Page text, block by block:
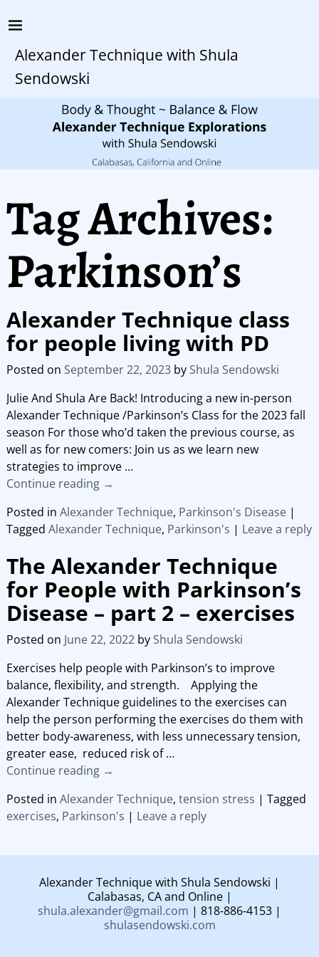
Alexander Technique with Shula
Sendowski
Tag Archives:
Parkinson’s
Alexander Technique class
for people living with PD
Posted on September 22, 2023 by Shula Sendowski
Julie And Shula Are Back! Introducing a new in-person
Alexander Technique /Parkinson’s Class for the 2023 fall
season For those who’d taken the previous course, as
well as for new comers: Join us as we learn new
strategies to improve …
Continue reading →
Posted in Alexander Technique, Parkinson's Disease|
Tagged Alexander Technique, Parkinson's | Leave a reply
The Alexander Technique
for People with Parkinson’s
Disease – part 2 – exercises
Posted on June 22, 2022 by Shula Sendowski
Exercises help people with Parkinson’s to improve
balance, flexibility, and strength. Applying the
Alexander Technique guidelines to the exercises can
help the person performing the exercises do them with
better body-awareness, with less unnecessary tension,
greater ease, reduced risk of…
Continue reading →
Posted in Alexander Technique, tension stress | Tagged
exercises, Parkinson's | Leave a reply
Alexander Technique with Shula Sendowski |
Calabasas, CA and Online |
shula.alexander@gmail.com | 818-886-4153 |
shulasendowski.com